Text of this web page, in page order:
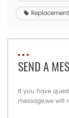
SEND A
If you have
message,we will